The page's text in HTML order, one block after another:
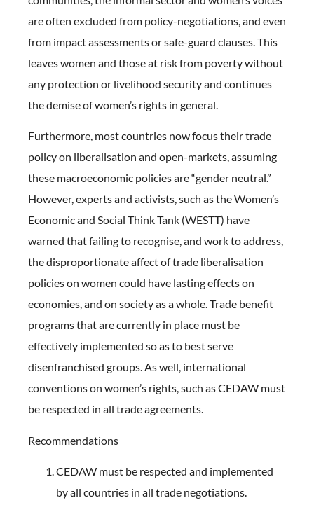
are often excluded from policy-negotiations, and even
from impact assessments or safe-guard clauses. This
leaves women and those at risk from poverty without
any protection or livelihood security and continues
the demise of women’s rights in general.
Furthermore, most countries now focus their trade
policy on liberalisation and open-markets, assuming
these macroeconomic policies are “gender neutral.”
However, experts and activists, such as the Women’s
Economic and Social Think Tank (WESTT) have
warned that failing to recognise, and work to address,
the disproportionate affect of trade liberalisation
policies on women could have lasting effects on
economies, and on society as a whole. Trade benefit
programs that are currently in place must be
effectively implemented so as to best serve
disenfranchised groups. As well, international
conventions on women’s rights, such as CEDAW must
be respected in all trade agreements.
Recommendations
CEDAW must be respected and implemented
by all countries in all trade negotiations.